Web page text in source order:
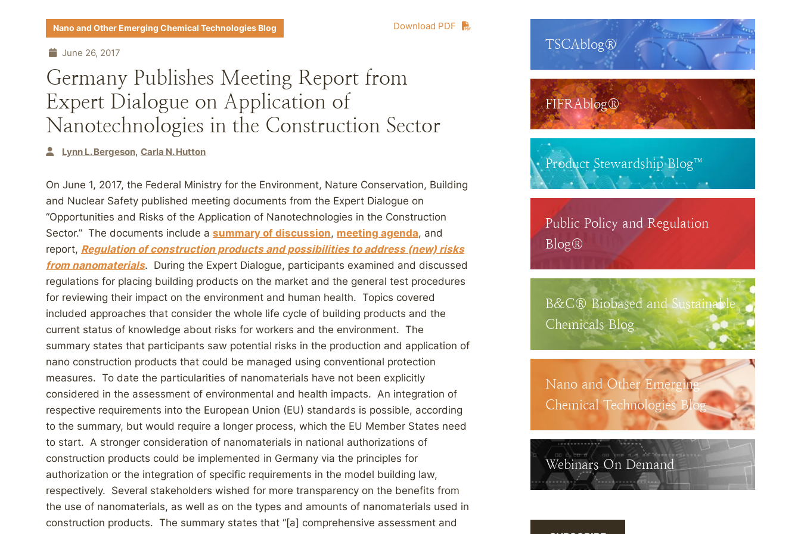
Download PDF
Nano and Other Emerging Chemical Technologies Blog
June 26, 2017
Germany Publishes Meeting Report from
Expert Dialogue on Application of
Nanotechnologies in the Construction Sector
Lynn L. Bergeson Carla N. Hutton
On June 1, 2017, the Federal Ministry for the Environment, Nature Conservation, Building
and Nuclear Safety published meeting documents from the Expert Dialogue on
“Opportunities and Risks of the Application of Nanotechnologies in the Construction
Sector.” The documents include a summary of discussion, meeting agenda, and
report, Regulation of construction products and possibilities to address (new) risks
from nanomaterials. During the Expert Dialogue, participants examined and discussed
regulations for placing building products on the market and the general test procedures
for reviewing their impact on the environment and human health. Topics covered
included approaches that consider the whole life cycle of building products and the
current status of knowledge about risks for workers and the environment. The
summary states that participants saw potential risks in the production and application of
nano construction products that could be managed using conventional protection
measures. To date the particularities of nanomaterials have not been explicitly
considered in the assessment of environmental and health impacts. An integration of
respective requirements into the European Union (EU) standards is possible, according
to the summary, but would require a longer process, which the EU Member States need
to start. A stronger consideration of nanomaterials in national authorizations of
construction products could be implemented in Germany via the principles for
authorization or the integration of specific requirements in the model building law,
respectively. Several stakeholders wished for more transparency on the benefits from
the use of nanomaterials, as well as on the types and amounts of nanomaterials used in
construction products. The summary states that “[a] comprehensive assessment and
TSCAblog®
FIFRAblog®
Product Stewardship Blog™
Public Policy and Regulation
Blog®
B&C® Biobased and Sustainable
Chemicals Blog
Nano and Other Emerging
Chemical Technologies Blog
Webinars On Demand